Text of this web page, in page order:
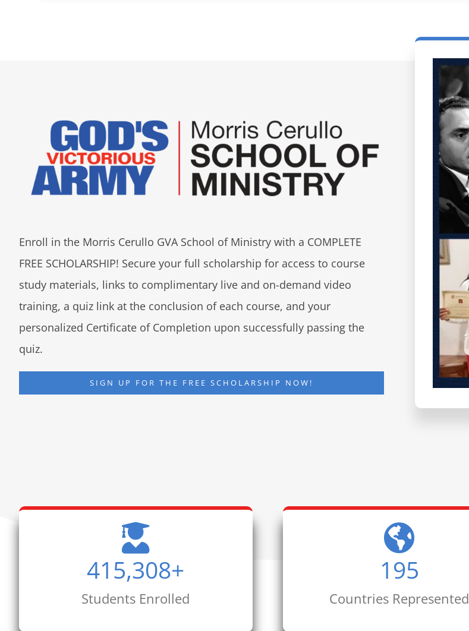
Enroll in the Morris Cerullo GVA School of Ministry with a COMPLETE
FREE SCHOLARSHIP! Secure your full scholarship for access to course
study materials, links to complimentary live and on-demand video
training, a quiz link at the conclusion of each course, and your
personalized Certificate of Completion upon successfully passing the
quiz.
SIGN UP FOR THE FREE SCHOLARSHIP NOW!
415,308+
Students Enrolled
195
Countries Represented